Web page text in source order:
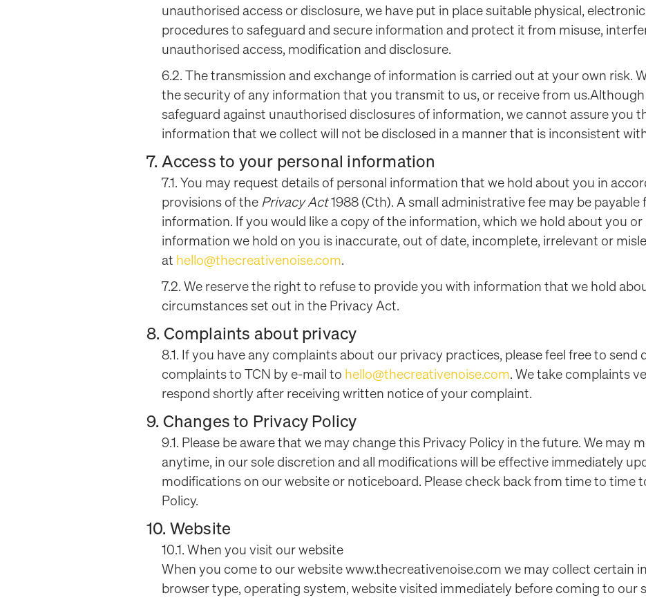
unauthorised access or disclosure, we have put in place suitable physical,
procedures to safeguard and secure information and protect it from misuse,
unauthorised access, modification and disclosure.
6.2. The transmission and exchange of information is carried out at your own risk.
the security of any information that you transmit to us, or receive from
safeguard against unauthorised disclosures of information, we cannot assure you
information that we collect will not be disclosed in a manner that is inconsistent
7. Access to your personal information
7.1. You may request details of personal information that we hold about you in
provisions of the Privacy Act1988 (Cth). A small administrative fee may be
information. If you would like a copy of the information, which we hold about you or
information we hold on you is inaccurate, out of date, incomplete, irrelevant or
at hello@thecreativenoise.com.
7.2. We reserve the right to refuse to provide you with information that we hold
circumstances set out in the Privacy Act.
8. Complaints about privacy
8.1. If you have any complaints about our privacy practices, please feel free to send
complaints to TCN by e-mail to hello@thecreativenoise.com. We take complaints
respond shortly after receiving written notice of your complaint.
9. Changes to Privacy Policy
9.1. Please be aware that we may change this Privacy Policy in the future. We may
anytime, in our sole discretion and all modifications will be effective immediately
modifications on our website or noticeboard. Please check back from time to time
Policy.
10. Website
10.1. When you visit our website
When you come to our website www.thecreativenoise.com we may collect certain
browser type, operating system, website visited immediately before coming to our